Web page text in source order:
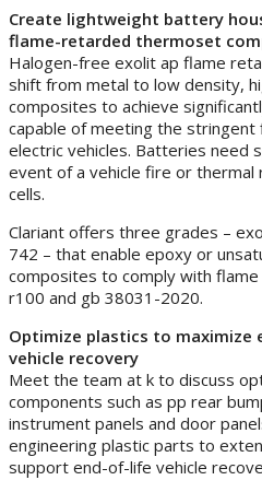
Create lightweight battery
flame-retarded thermoset
Halogen-free exolit ap flame
shift from metal to low density,
composites to achieve
capable of meeting the
electric vehicles. Batteries need
event of a vehicle fire or thermal
cells.
Clariant offers three grades –
742 – that enable epoxy or
composites to comply with
r100 and gb 38031-2020.
Optimize plastics to maximize
vehicle recovery
Meet the team at k to discuss
components such as pp rear
instrument panels and door
engineering plastic parts to
support end-of-life vehicle